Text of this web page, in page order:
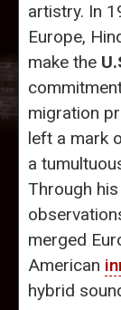
artistry. In
Europe,
make the
migration
left a mark
a
Through
merged
American
hybrid